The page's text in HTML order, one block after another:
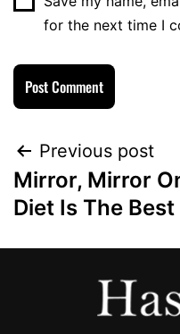
for the next time I
Previous post
Mirror, Mirror
Diet Is The Best